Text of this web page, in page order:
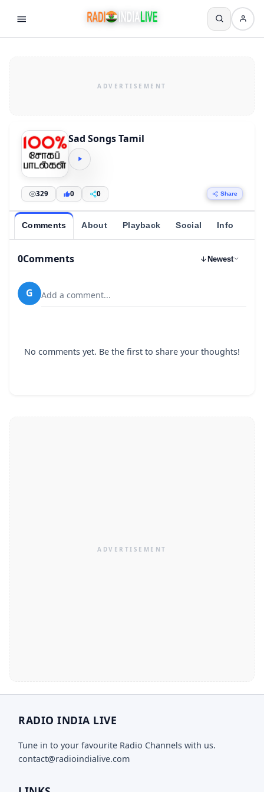
Sad Songs Tamil
329 0 0 Share
Comments About Playback Social Info
0Comments Newest
G Add a comment...
No comments yet. Be the first to share your thoughts!
RADIO INDIA LIVE
Tune in to your favourite Radio Channels with us.
contact@radioindialive.com